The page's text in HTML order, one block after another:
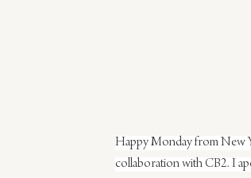
Happy Monday from New
collaboration with CB2. I